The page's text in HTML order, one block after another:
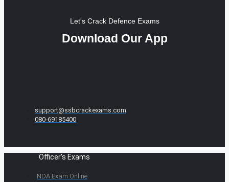
Let's Crack Defence Exams
Download Our App
support@ssbcrackexams.com
080-69185400
Officer's Exams
NDA Exam Online